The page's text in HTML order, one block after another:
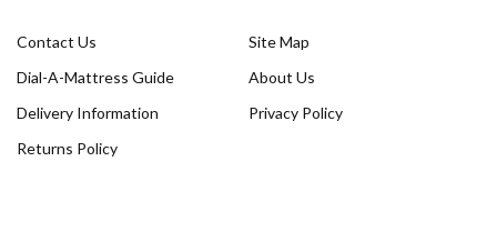
Contact Us
Site Map
Dial-A-Mattress Guide
About Us
Delivery Information
Privacy Policy
Returns Policy